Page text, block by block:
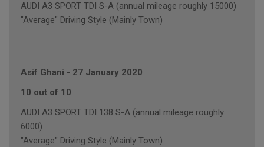
AUDI A3 SPORT TDI S-A (annual mileage roughly 15000)
"Average" Driving Style (Mainly Town)
Asif Ghani - 27 January 2020
10 out of 10
AUDI A3 SPORT TDI 138 S-A (annual mileage roughly
6000)
"Average" Driving Style (Mainly Town)